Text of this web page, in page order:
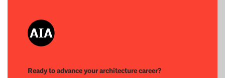
Ready to advance your architecture career?